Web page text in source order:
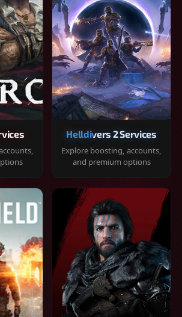
Helldivers 2 Services
Explore boosting, accounts,
and premium options